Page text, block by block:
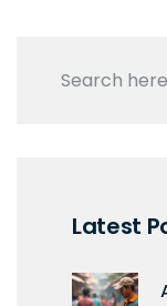
Latest